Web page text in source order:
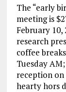
The “early
meeting is
February 10,
research
coffee
Tuesday
reception
hearty hors